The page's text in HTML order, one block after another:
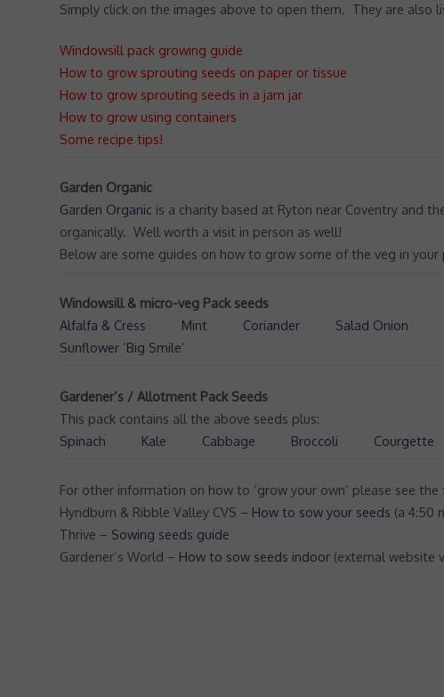
Simply click on the images above to open them. They are
Windowsill pack growing guide
How to grow sprouting seeds on paper or tissue
How to grow sprouting seeds in a jam jar
How to grow using containers
Some recipe tips!
Garden Organic
Garden Organic is a charity based at Ryton near Coventry and
organically. Well worth a visit in person as well!
Below are some guides on how to grow some of the veg in
Windowsill & micro-veg Pack seeds
Alfalfa & Cress
Mint Coriander Salad Onion
Sunflower ‘Big Smile’
Gardener’s / Allotment Pack Seeds
This pack contains all the above seeds plus:
Spinach
Kale Cabbage Broccoli Courgette
For other information on how to ‘grow your own’ please see
Hyndburn & Ribble Valley CVS – How to sow your seeds (a 4:50
Thrive – Sowing seeds guide
Gardener’s World – How to sow seeds indoor (external website